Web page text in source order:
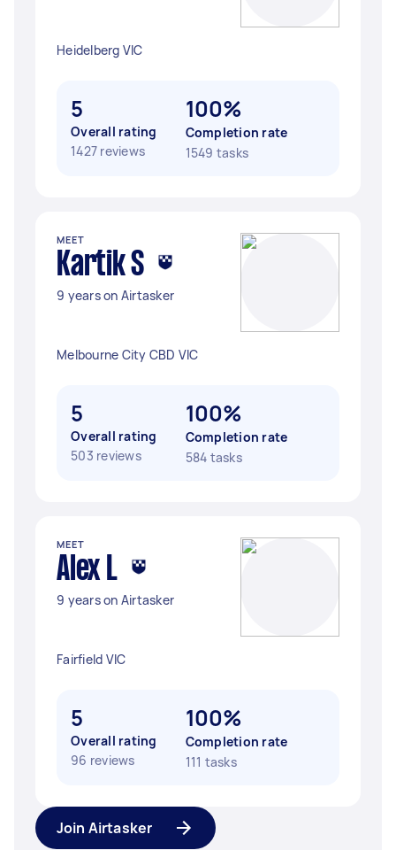
Heidelberg VIC
5
Overall rating
1427 reviews
100%
Completion rate
1549 tasks
MEET
Kartik S
9 years on Airtasker
Melbourne City CBD VIC
5
Overall rating
503 reviews
100%
Completion rate
584 tasks
MEET
Alex L
9 years on Airtasker
Fairfield VIC
5
Overall rating
96 reviews
100%
Completion rate
111 tasks
Join Airtasker